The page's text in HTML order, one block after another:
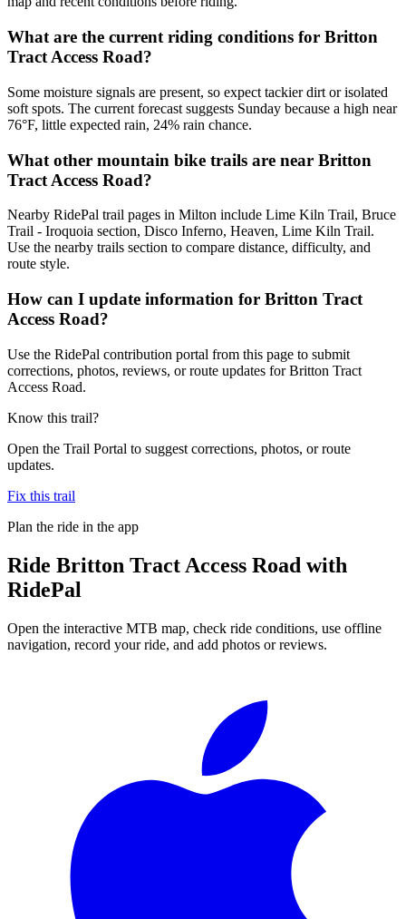
What are the current riding conditions for Britton
Tract Access Road?
Some moisture signals are present, so expect tackier dirt or isolated
soft spots. The current forecast suggests Sunday because a high near
76°F, little expected rain, 24% rain chance.
What other mountain bike trails are near Britton
Tract Access Road?
Nearby RidePal trail pages in Milton include Lime Kiln Trail, Bruce
Trail - Iroquoia section, Disco Inferno, Heaven, Lime Kiln Trail.
Use the nearby trails section to compare distance, difficulty, and
route style.
How can I update information for Britton Tract
Access Road?
Use the RidePal contribution portal from this page to submit
corrections, photos, reviews, or route updates for Britton Tract
Access Road.
Know this trail?
Open the Trail Portal to suggest corrections, photos, or route
updates.
Fix this trail
Plan the ride in the app
Ride Britton Tract Access Road with
RidePal
Open the interactive MTB map, check ride conditions, use offline
navigation, record your ride, and add photos or reviews.